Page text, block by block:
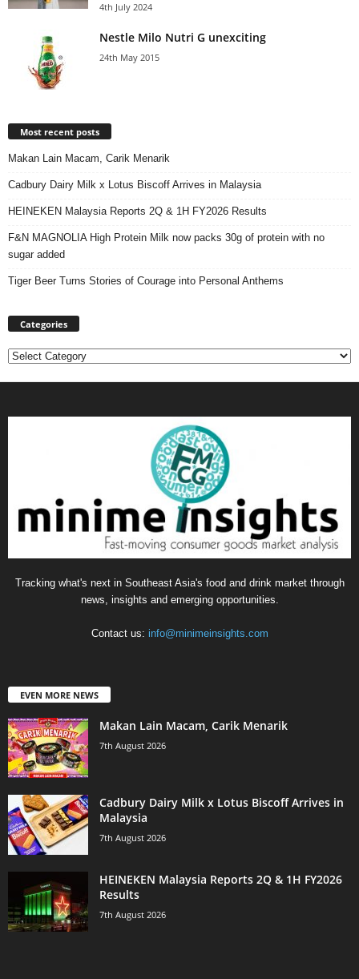
4th July 2024
Nestle Milo Nutri G unexciting
24th May 2015
Most recent posts
Makan Lain Macam, Carik Menarik
Cadbury Dairy Milk x Lotus Biscoff Arrives in Malaysia
HEINEKEN Malaysia Reports 2Q & 1H FY2026 Results
F&N MAGNOLIA High Protein Milk now packs 30g of protein with no
sugar added
Tiger Beer Turns Stories of Courage into Personal Anthems
Categories
Categories
Tracking what's next in Southeast Asia's food and drink market through
news, insights and emerging opportunities.
Contact us: info@minimeinsights.com
EVEN MORE NEWS
Makan Lain Macam, Carik Menarik
7th August 2026
Cadbury Dairy Milk x Lotus Biscoff Arrives in
Malaysia
7th August 2026
HEINEKEN Malaysia Reports 2Q & 1H FY2026
Results
7th August 2026